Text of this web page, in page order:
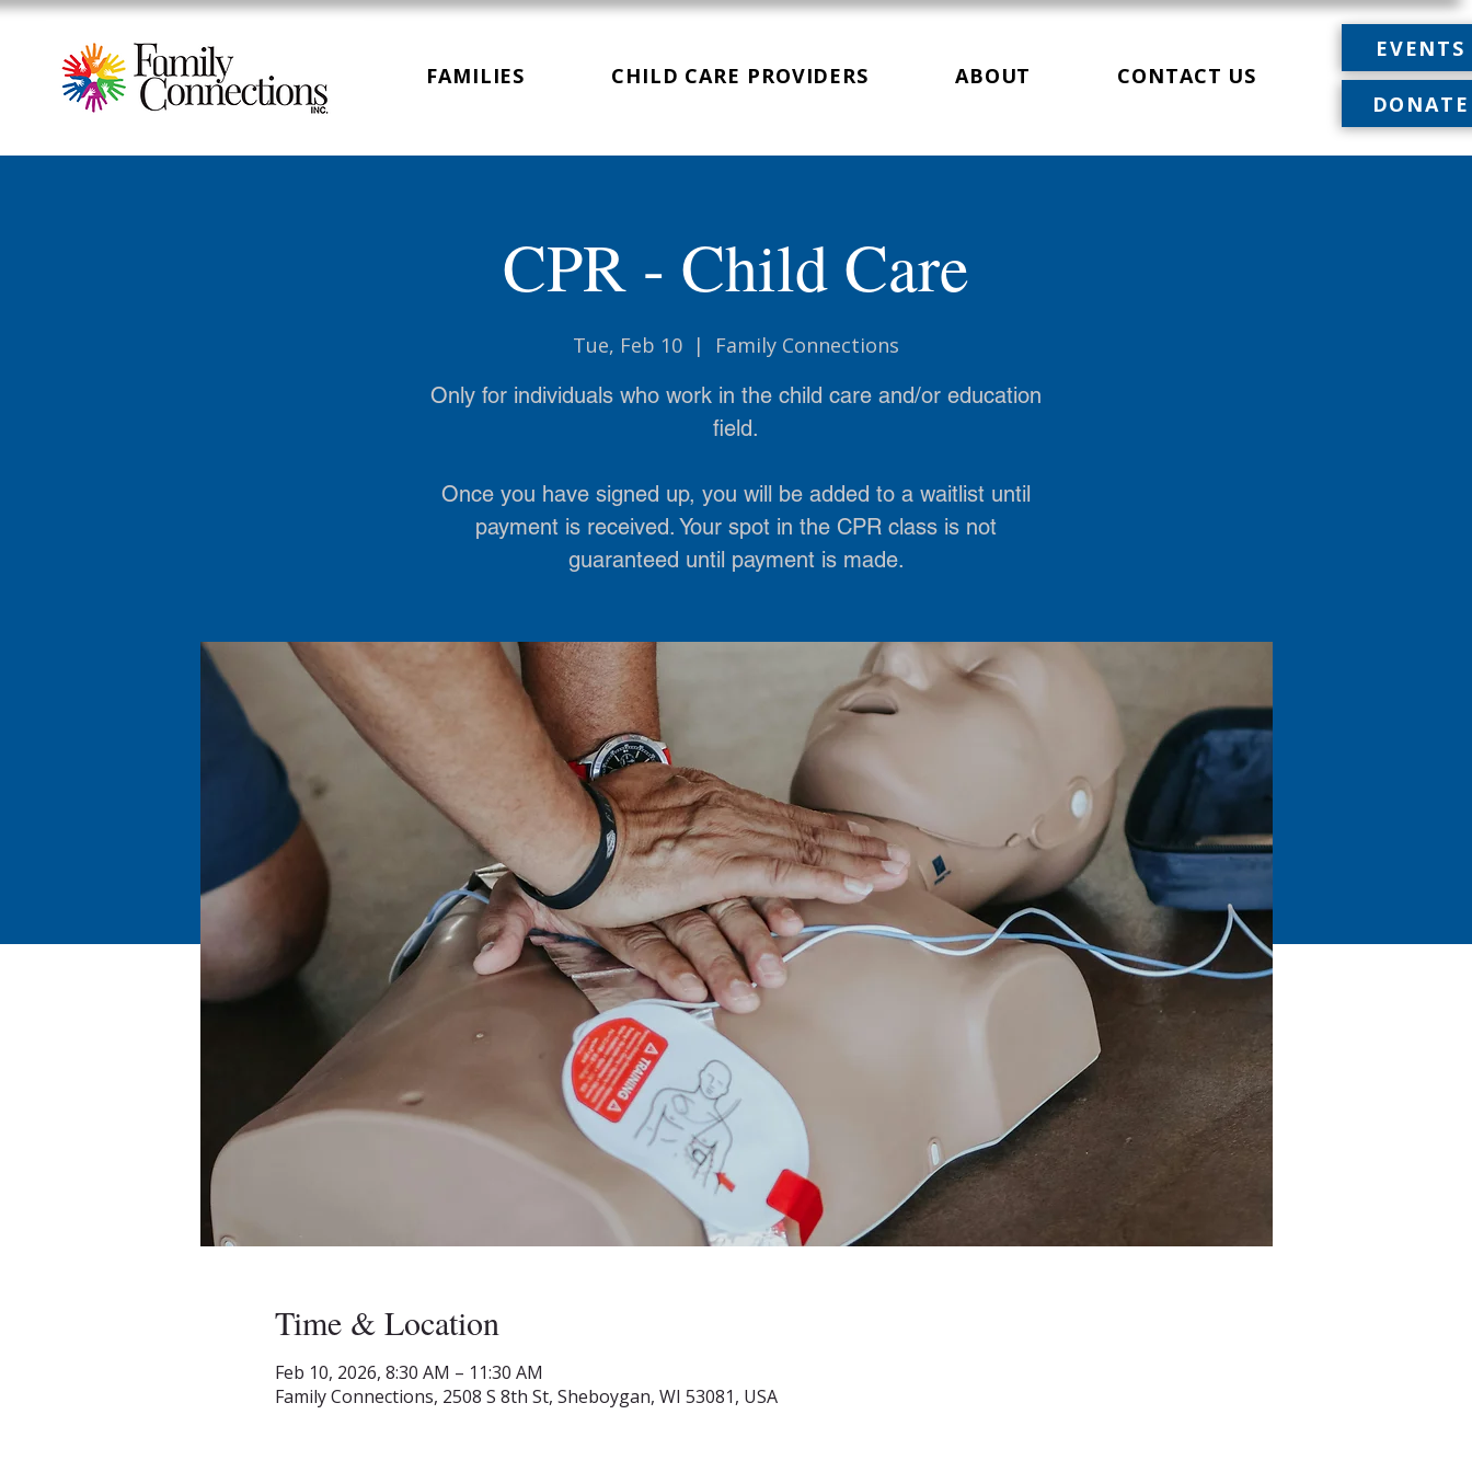
FAMILIES CHILD CARE PROVIDERS ABOUT CONTACT US
EVENTS
DONATE
CPR - Child Care
Tue, Feb 10
  |
Family Connections
Only for individuals who work in the child care and/or education
field.
Once you have signed up, you will be added to a waitlist until
payment is received. Your spot in the CPR class is not
guaranteed until payment is made.
Time & Location
Feb 10, 2026, 8:30 AM – 11:30 AM
Family Connections, 2508 S 8th St, Sheboygan, WI 53081, USA